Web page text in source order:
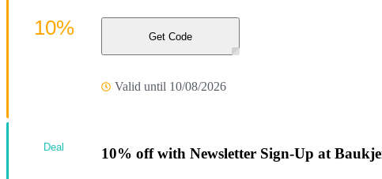
Get Code
Valid until 10/08/2026
10%
10% off with Newsletter Sign-Up at
Deal